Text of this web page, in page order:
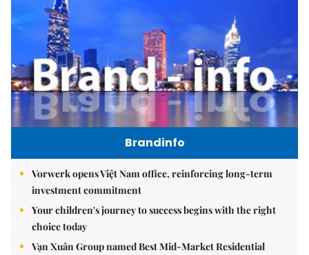
Brandinfo
Vorwerk opens Việt Nam office, reinforcing long-term
investment commitment
Your children's journey to success begins with the right
choice today
Vạn Xuân Group named Best Mid-Market Residential